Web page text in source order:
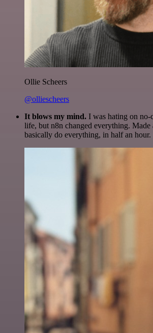
Ollie Scheers
@olliescheers
It blows my mind. I was hating on
life, but n8n changed everything. Made
basically do everything, in half an hour.